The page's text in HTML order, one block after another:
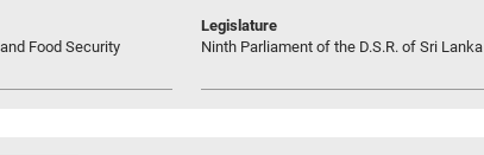
Food Security
Legislature
Ninth Parliament of the D.S.R. of Sri Lanka